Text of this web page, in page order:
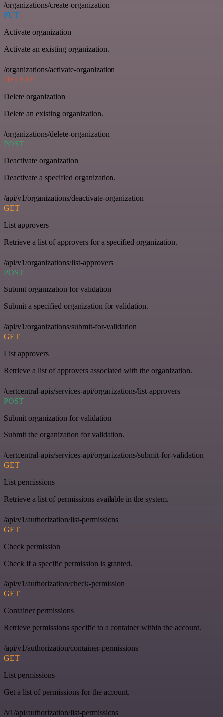
/organizations/create-organization
PUT
Activate organization
Activate an existing organization.
/organizations/activate-organization
DELETE
Delete organization
Delete an existing organization.
/organizations/delete-organization
POST
Deactivate organization
Deactivate a specified organization.
/api/v1/organizations/deactivate-organization
GET
List approvers
Retrieve a list of approvers for a specified organization.
/api/v1/organizations/list-approvers
POST
Submit organization for validation
Submit a specified organization for validation.
/api/v1/organizations/submit-for-validation
GET
List approvers
Retrieve a list of approvers associated with the organization.
/certcentral-apis/services-api/organizations/list-approvers
POST
Submit organization for validation
Submit the organization for validation.
/certcentral-apis/services-api/organizations/submit-for-validation
GET
List permissions
Retrieve a list of permissions available in the system.
/api/v1/authorization/list-permissions
GET
Check permission
Check if a specific permission is granted.
/api/v1/authorization/check-permission
GET
Container permissions
Retrieve permissions specific to a container within the account.
/api/v1/authorization/container-permissions
GET
List permissions
Get a list of permissions for the account.
/v1/api/authorization/list-permissions